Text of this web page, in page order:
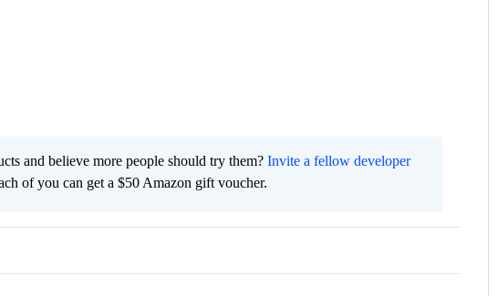
and believe more people should try them? Invite a fellow developer
of you can get a $50 Amazon gift voucher.